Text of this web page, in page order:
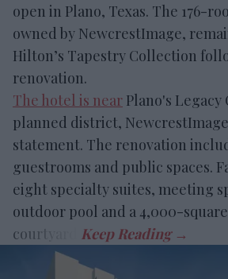
open in Plano, Texas. The 176-
owned by NewcrestImage,
Hilton’s Tapestry Collection
renovation.
The hotel is near Plano's
planned district,
statement. The renovation
guestrooms and public spaces.
eight specialty suites, meeting
outdoor pool and a 4,000-
courtyard.